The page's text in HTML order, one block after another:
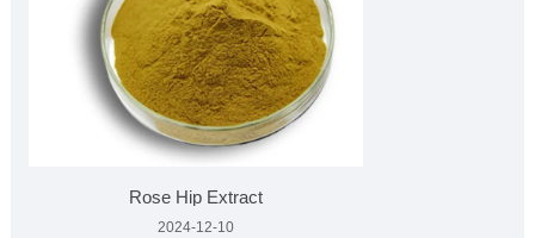
Rose Hip Extract
2024-12-10